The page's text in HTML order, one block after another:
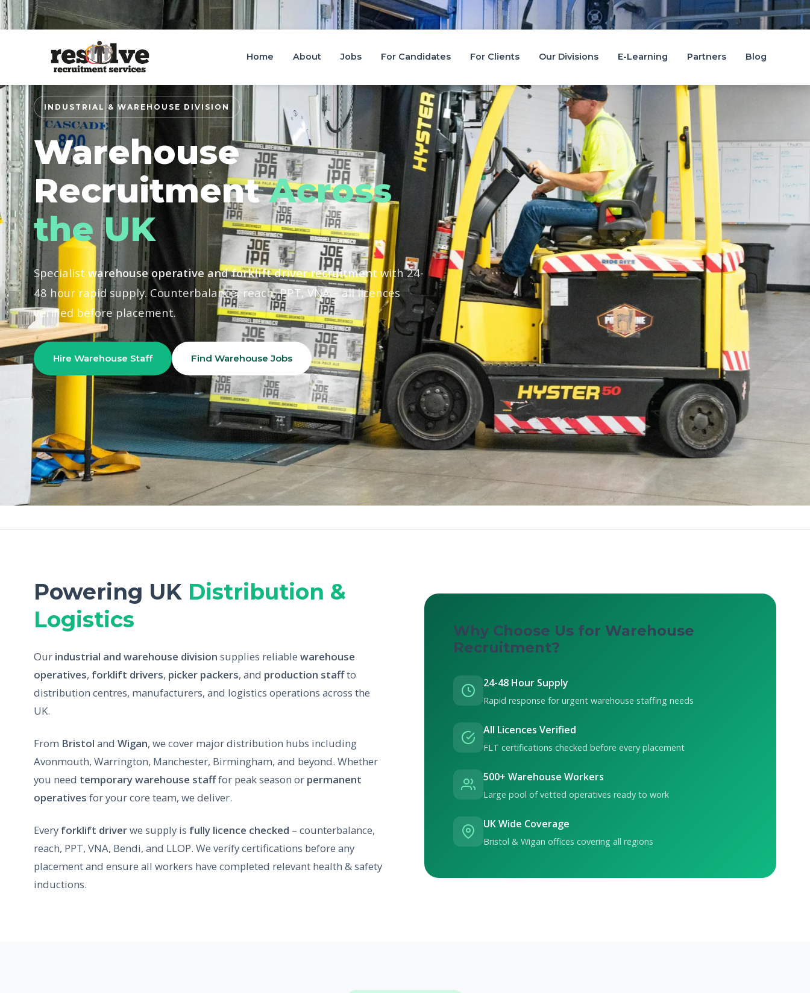
Bristol: 0117 973 3155 Wigan: 01744 416000 Candidate Area Job Search Staff Portal
Home About Jobs For Candidates For Clients Our Divisions E-Learning Partners Blog
INDUSTRIAL & WAREHOUSE DIVISION
Warehouse
RecruitmentAcross
the UK
Specialist warehouse operative and forklift driver recruitment with 24-
48 hour rapid supply. Counterbalance, reach, PPT, VNA – all licences
verified before placement.
Hire Warehouse Staff Find Warehouse Jobs
Home Our Divisions Industrial & Warehouse
500+
Warehouse Workers
24hr
Rapid Supply
100%
Licence Verified
24/7
All Shift Patterns
Powering UK Distribution &
Logistics
Our industrial and warehouse division supplies reliable warehouse
operatives, forklift drivers, picker packers, and production staffto
distribution centres, manufacturers, and logistics operations across the
UK.
From Bristol and Wigan, we cover major distribution hubs including
Avonmouth, Warrington, Manchester, Birmingham, and beyond. Whether
you need temporary warehouse stafffor peak season or permanent
operatives for your core team, we deliver.
Every forklift driverwe supply is fully licence checked – counterbalance,
reach, PPT, VNA, Bendi, and LLOP. We verify certifications before any
placement and ensure all workers have completed relevant health & safety
inductions.
Why Choose Us for Warehouse
Recruitment?
24-48 Hour Supply
Rapid response for urgent warehouse staffing needs
All Licences Verified
FLT certifications checked before every placement
500+ Warehouse Workers
Large pool of vetted operatives ready to work
UK Wide Coverage
Bristol & Wigan offices covering all regions